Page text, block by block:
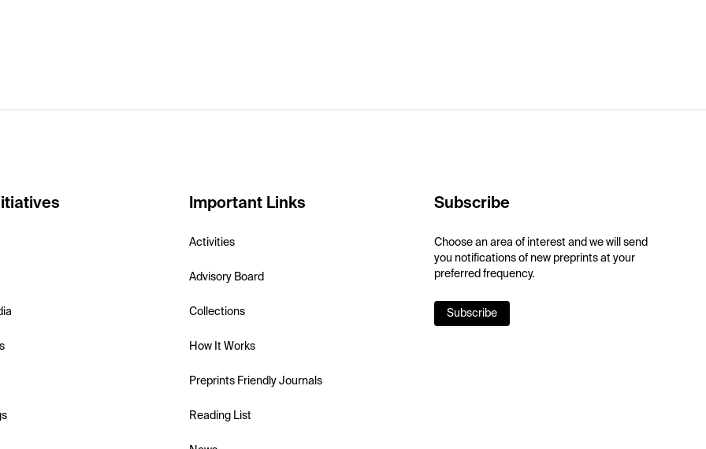
Important Links
Activities
Advisory Board
Collections
How It Works
Preprints Friendly Journals
Reading List
Subscribe
Choose an area of interest and we will send
you notifications of new preprints at your
preferred frequency.
Subscribe